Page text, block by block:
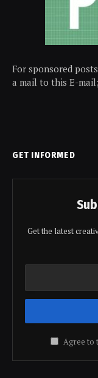
For sponsored
a mail to this E-
GET INFORMED
Get the latest
Agree to